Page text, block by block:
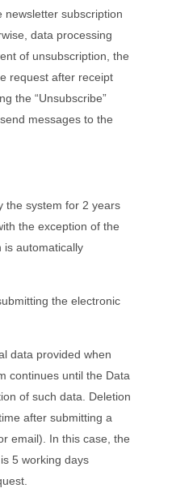
newsletter subscription
data processing
of unsubscription, the
request after receipt
the “Unsubscribe”
messages to the
the system for 2 years
the exception of the
is automatically
the electronic
data provided when
continues until the Data
of such data. Deletion
after submitting a
email). In this case, the
5 working days